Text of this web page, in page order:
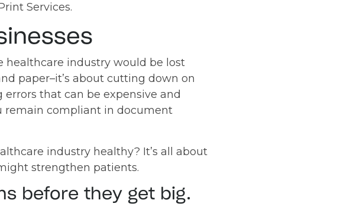
Services.
healthcare industry would be lost
paper–it’s about cutting down on
that can be expensive and
remain compliant in document
industry healthy? It’s all about
strengthen patients.
before they get big.